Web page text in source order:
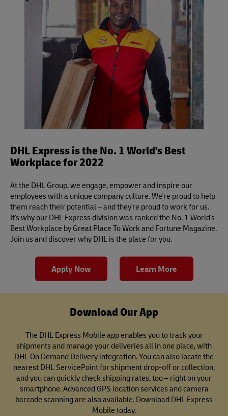
Definite services.
inspection.
DHL Express is the No. 1 World's Best
Workplace for 2022
At the DHL Group, we engage, empower and inspire our
employees with a unique company culture. We're proud to help
them reach their potential – and they're proud to work for us.
It's why our DHL Express division was ranked the No. 1 World's
Best Workplace by Great Place To Work and Fortune Magazine.
Join us and discover why DHL is the place for you.
Apply Now Learn More
Download Our App
The DHL Express Mobile app enables you to track your
shipments and manage your deliveries all in one place, with
DHL On Demand Delivery integration. You can also locate the
nearest DHL ServicePoint for shipment drop-off or collection,
and you can quickly check shipping rates, too – right on your
smartphone. Advanced GPS location services and camera
barcode scanning are also available. Download DHL Express
Mobile today.